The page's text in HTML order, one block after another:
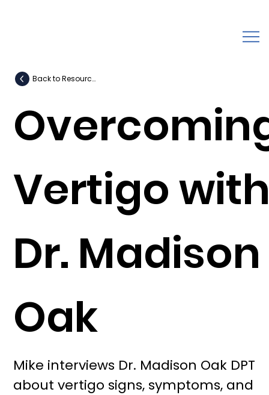
Mike interviews Dr. Madison Oak DPT
about vertigo signs, symptoms, and
Vertigo
Dr. Madison
Oak
Back to Resources